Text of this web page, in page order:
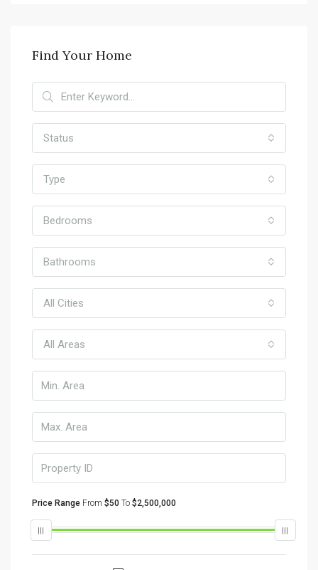
Find Your Home
Status
Type
Bedrooms
Bathrooms
All Cities
All Areas
Price Range From $50 To $2,500,000